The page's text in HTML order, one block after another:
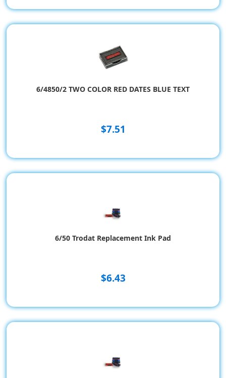
6/4850/2 TWO COLOR RED DATES BLUE TEXT
$7.51
6/50 Trodat Replacement Ink Pad
$6.43